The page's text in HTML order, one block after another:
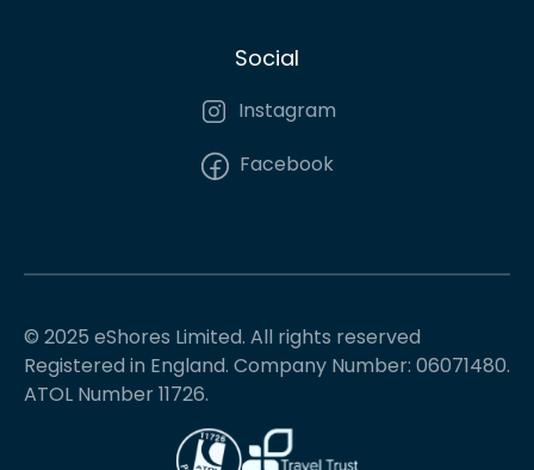
Social
Instagram
Facebook
© 2025 eShores Limited. All rights reserved
Registered in England. Company Number: 06071480.
ATOL Number 11726.